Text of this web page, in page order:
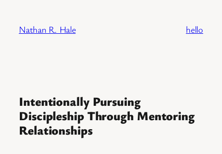
content
Nathan R. Hale hello
Intentionally Pursuing
Discipleship Through Mentoring
Relationships